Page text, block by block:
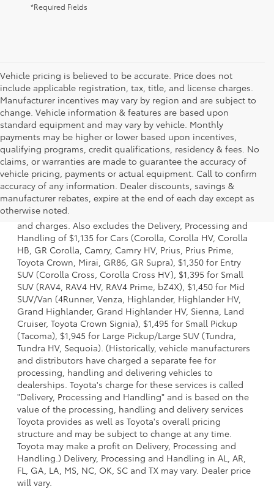
*Required Fields
Vehicle pricing is believed to be accurate. Price does not
include applicable registration, tax, title, and license charges.
Manufacturer incentives may vary by region and are subject to
change. Vehicle information & features are based upon
standard equipment and may vary by vehicle. Monthly
payments may be higher or lower based upon incentives,
qualifying programs, credit qualifications, residency & fees. No
claims, or warranties are made to guarantee the accuracy of
vehicle pricing, payments or actual equipment. Call to confirm
accuracy of any information. Dealer discounts, savings &
manufacturer rebates, expire at the end of each day except as
otherwise noted.
1. Starting MSRP is the lowest Base MSRP for the series of
a model and excludes manufacturer, distributor and
dealer options, taxes, title and license and dealer fees
and charges. Also excludes the Delivery, Processing and
Handling of $1,135 for Cars (Corolla, Corolla HV, Corolla
HB, GR Corolla, Camry, Camry HV, Prius, Prius Prime,
Toyota Crown, Mirai, GR86, GR Supra), $1,350 for Entry
SUV (Corolla Cross, Corolla Cross HV), $1,395 for Small
SUV (RAV4, RAV4 HV, RAV4 Prime, bZ4X), $1,450 for Mid
SUV/Van (4Runner, Venza, Highlander, Highlander HV,
Grand Highlander, Grand Highlander HV, Sienna, Land
Cruiser, Toyota Crown Signia), $1,495 for Small Pickup
(Tacoma), $1,945 for Large Pickup/Large SUV (Tundra,
Tundra HV, Sequoia). (Historically, vehicle manufacturers
and distributors have charged a separate fee for
processing, handling and delivering vehicles to
dealerships. Toyota's charge for these services is called
"Delivery, Processing and Handling" and is based on the
value of the processing, handling and delivery services
Toyota provides as well as Toyota's overall pricing
structure and may be subject to change at any time.
Toyota may make a profit on Delivery, Processing and
Handling.) Delivery, Processing and Handling in AL, AR,
FL, GA, LA, MS, NC, OK, SC and TX may vary. Dealer price
will vary.